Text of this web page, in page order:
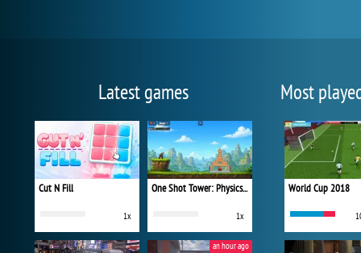
Latest games
Cut N Fill
1x
One Shot Tower: Physics Destroyer
1x
an hour ago
Most
World Cup 2018